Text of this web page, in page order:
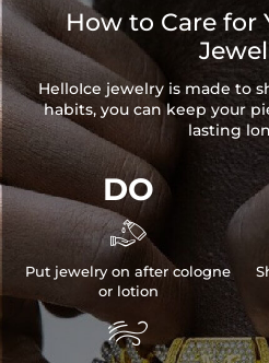
How to Care for
HelloIce jewelry is made to
habits, you can keep your
lasting
DO

Put jewelry on after cologne
or lotion
